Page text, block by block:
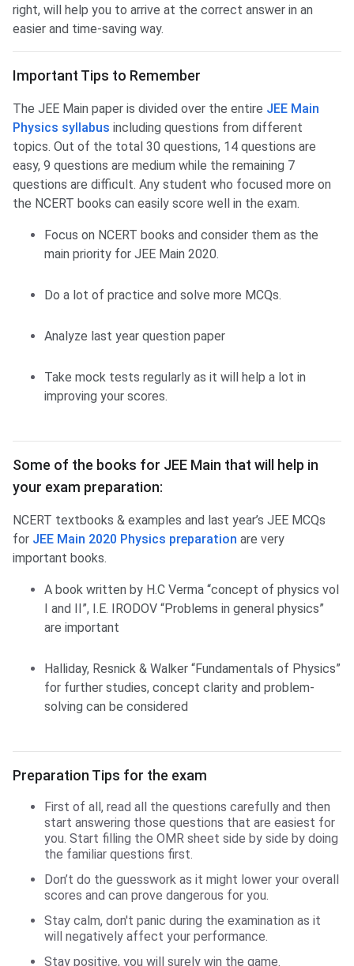
right, will help you to arrive at the correct answer in an
easier and time-saving way.
Important Tips to Remember
The JEE Main paper is divided over the entire JEE Main
Physics syllabus including questions from different
topics. Out of the total 30 questions, 14 questions are
easy, 9 questions are medium while the remaining 7
questions are difficult. Any student who focused more on
the NCERT books can easily score well in the exam.
Focus on NCERT books and consider them as the
main priority for JEE Main 2020.
Do a lot of practice and solve more MCQs.
Analyze last year question paper
Take mock tests regularly as it will help a lot in
improving your scores.
Some of the books for JEE Main that will help in
your exam preparation:
NCERT textbooks & examples and last year’s JEE MCQs
for JEE Main 2020 Physics preparation are very
important books.
A book written by H.C Verma “concept of physics vol
I and II”, I.E. IRODOV “Problems in general physics”
are important
Halliday, Resnick & Walker “Fundamentals of Physics”
for further studies, concept clarity and problem-
solving can be considered
Preparation Tips for the exam
First of all, read all the questions carefully and then
start answering those questions that are easiest for
you. Start filling the OMR sheet side by side by doing
the familiar questions first.
Don’t do the guesswork as it might lower your overall
scores and can prove dangerous for you.
Stay calm, don't panic during the examination as it
will negatively affect your performance.
Stay positive, you will surely win the game.